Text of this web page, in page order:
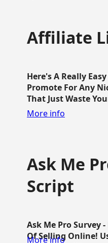
Affiliate
Here's A Really
Promote For Any
That Just Waste
More info
Ask Me
Script
Ask Me Pro Survey
Of Selling Online!
More info